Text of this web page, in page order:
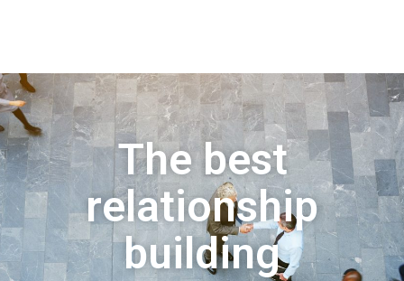
The best
relationship
building